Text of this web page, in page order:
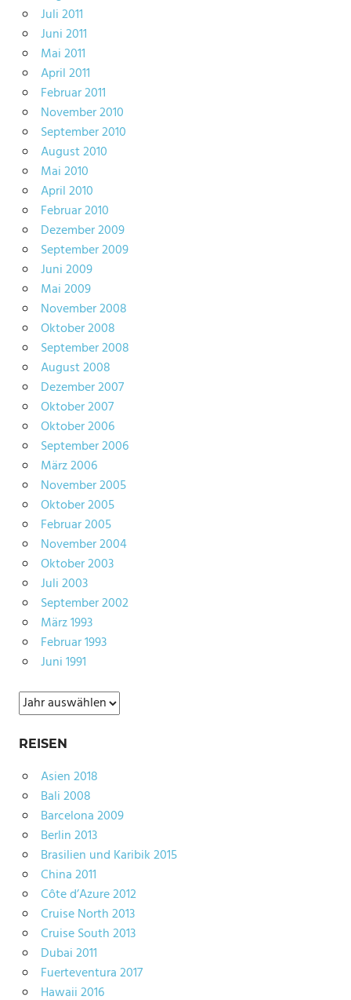
Juli 2011
Juni 2011
Mai 2011
April 2011
Februar 2011
November 2010
September 2010
August 2010
Mai 2010
April 2010
Februar 2010
Dezember 2009
September 2009
Juni 2009
Mai 2009
November 2008
Oktober 2008
September 2008
August 2008
Dezember 2007
Oktober 2007
Oktober 2006
September 2006
März 2006
November 2005
Oktober 2005
Februar 2005
November 2004
Oktober 2003
Juli 2003
September 2002
März 1993
Februar 1993
Juni 1991
Archiv
REISEN
Asien 2018
Bali 2008
Barcelona 2009
Berlin 2013
Brasilien und Karibik 2015
China 2011
Côte d’Azure 2012
Cruise North 2013
Cruise South 2013
Dubai 2011
Fuerteventura 2017
Hawaii 2016